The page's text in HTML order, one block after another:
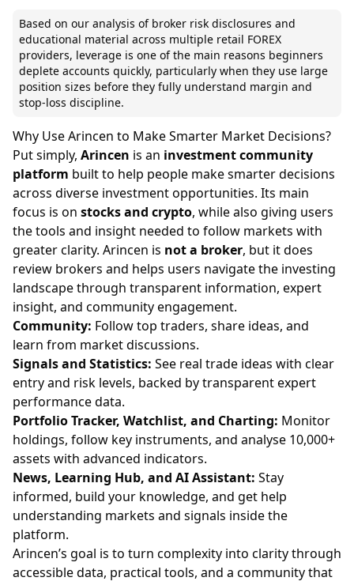
Based on our analysis of broker risk disclosures and
educational material across multiple retail FOREX
providers, leverage is one of the main reasons beginners
deplete accounts quickly, particularly when they use large
position sizes before they fully understand margin and
stop-loss discipline.
Why Use Arincen to Make Smarter Market Decisions?
Put simply, Arincen is an investment community
platform built to help people make smarter decisions
across diverse investment opportunities. Its main
focus is on stocks and crypto, while also giving users
the tools and insight needed to follow markets with
greater clarity. Arincen is not a broker, but it does
review brokers and helps users navigate the investing
landscape through transparent information, expert
insight, and community engagement.
Community: Follow top traders, share ideas, and
learn from market discussions.
Signals and Statistics: See real trade ideas with clear
entry and risk levels, backed by transparent expert
performance data.
Portfolio Tracker, Watchlist, and Charting: Monitor
holdings, follow key instruments, and analyse 10,000+
assets with advanced indicators.
News, Learning Hub, and AI Assistant: Stay
informed, build your knowledge, and get help
understanding markets and signals inside the
platform.
Arincen’s goal is to turn complexity into clarity through
accessible data, practical tools, and a community that